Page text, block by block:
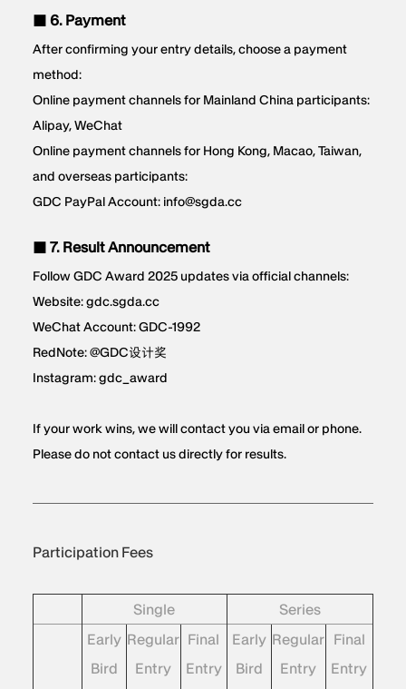
■ 6. Payment
After confirming your entry details, choose a payment
method:
Online payment channels for Mainland China participants:
Alipay, WeChat
Online payment channels for Hong Kong, Macao, Taiwan,
and overseas participants:
GDC PayPal Account: info@sgda.cc
■ 7. Result Announcement
Follow GDC Award 2025 updates via official channels:
Website: gdc.sgda.cc
WeChat Account: GDC-1992
RedNote: @GDC设计奖
Instagram: gdc_award
If your work wins, we will contact you via email or phone.
Please do not contact us directly for results.
Participation Fees
Single
Series
Early
Bird
Regular
Entry
Final
Entry
Early
Bird
Regular
Entry
Final
Entry